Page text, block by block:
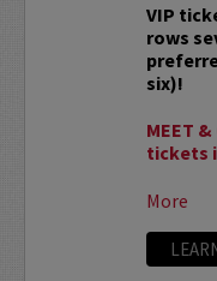
VIP
rows
six)!
MEET
tickets
More